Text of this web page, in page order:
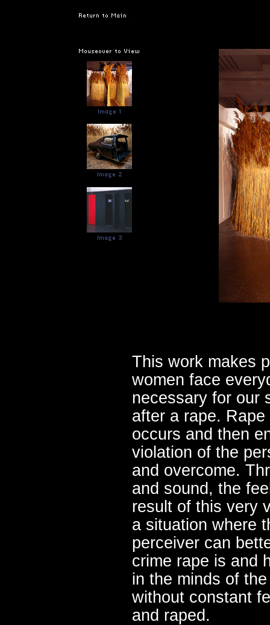
This work makes
women face
necessary for our
after a rape.
occurs and then
violation of the
and overcome.
and sound, the
result of this very
a situation where
perceiver can
crime rape is and
in the minds of
without constant
and raped.